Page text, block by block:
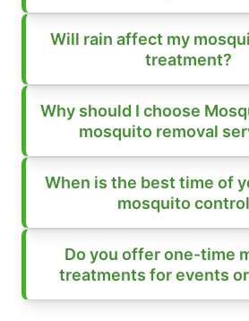
Will rain affect my
treatment?
Why should I choose
mosquito removal
When is the best time of
mosquito
Do you offer one-time
treatments for events